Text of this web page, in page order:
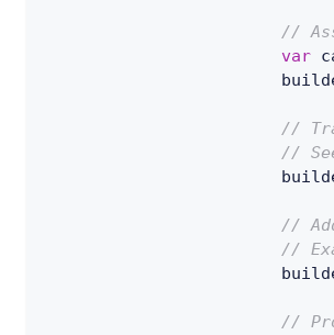
//
var
//
//
//
//
//